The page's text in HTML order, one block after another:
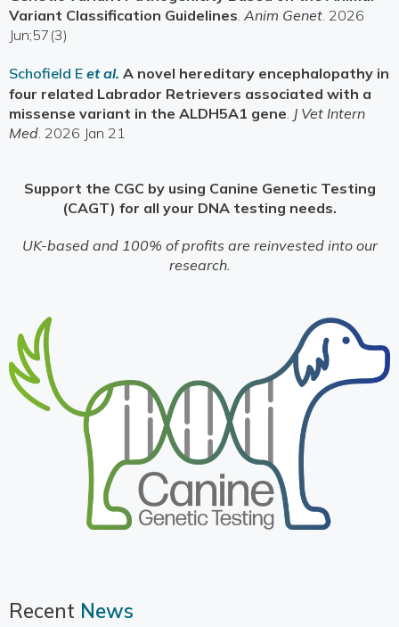
Variant Classification Guidelines Anim Genet . 2026
Jun;57(3)
Schofield E et al. A novel hereditary encephalopathy in
four related Labrador Retrievers associated with a
missense variant in the ALDH5A1 gene J Vet Intern
Med . 2026 Jan 21
Support the CGC by using Canine Genetic Testing
(CAGT) for all your DNA testing needs.
UK-based and 100% of profits are reinvested into our
research.
Recent News